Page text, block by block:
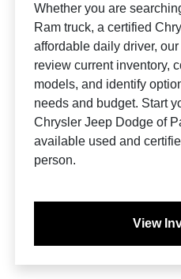
Whether you are
Ram truck, a certified
affordable daily driver,
review current inventory,
models, and identify
needs and budget. Start
Chrysler Jeep Dodge of
available used and
person.
View